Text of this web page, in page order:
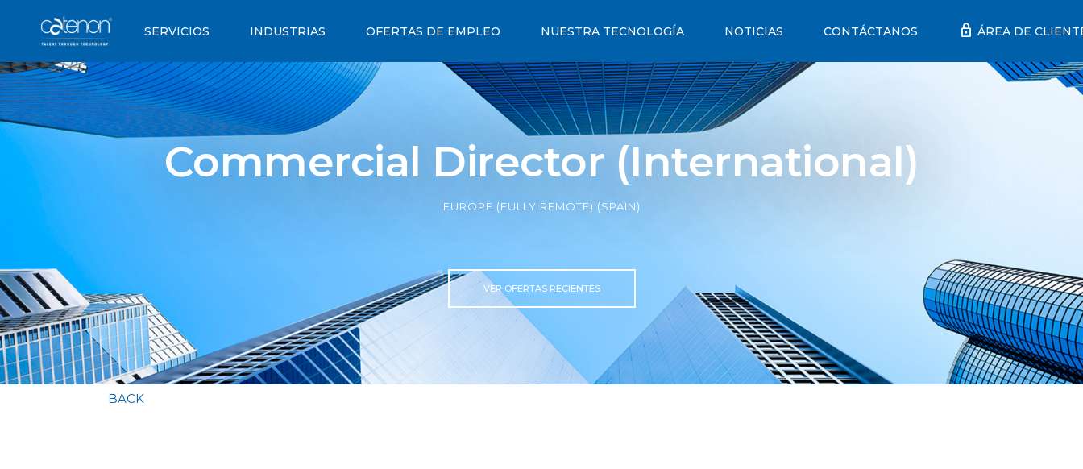
SERVICIOS INDUSTRIAS OFERTAS DE EMPLEO NUESTRA TECNOLOGÍA NOTICIAS CONTÁCTANOS lock ÁREA DE
Commercial Director (International)
EUROPE (FULLY REMOTE) (SPAIN)
VER OFERTAS RECIENTES
BACK